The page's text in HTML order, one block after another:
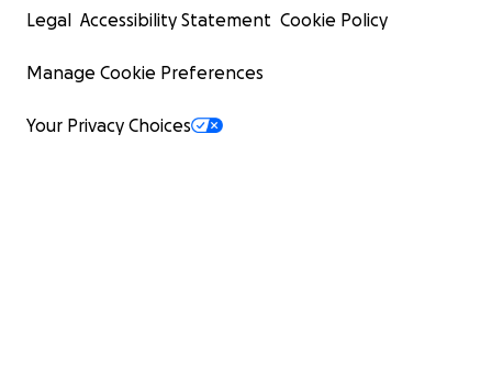
Legal Accessibility Statement Cookie Policy
Manage Cookie Preferences
Your Privacy Choices